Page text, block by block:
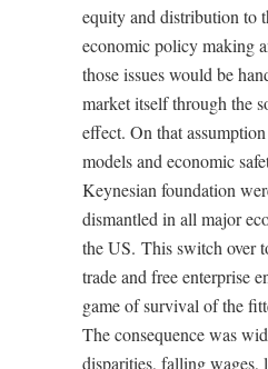
equity and distribution to
economic policy making
those issues would be
market itself through the
effect. On that
models and economic
Keynesian foundation
dismantled in all major
the US. This switch over
trade and free enterprise
game of survival of the
The consequence was
disparities, falling wages,